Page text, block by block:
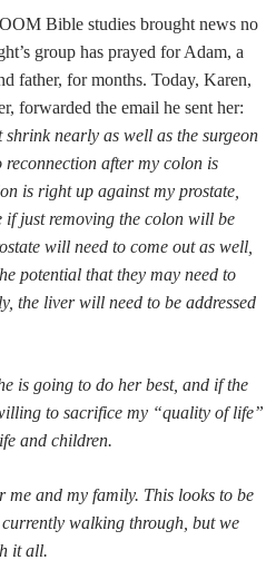
Bible studies brought news no
group has prayed for Adam, a
father, for months. Today, Karen,
forwarded the email he sent her:
nearly as well as the surgeon
after my colon is
is right up against my prostate,
if just removing the colon will be
will need to come out as well,
potential that they may need to
the liver will need to be addressed
is going to do her best, and if the
to sacrifice my “quality of life”
and children.
and my family. This looks to be
walking through, but we
it all.